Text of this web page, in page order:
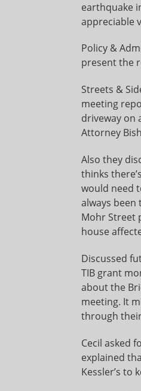
earthquake
appreciable
Policy &
present the
Streets &
meeting
driveway on
Attorney
Also they
thinks
would need
always been
Mohr Street
house
Discussed
TIB grant
about the
meeting. It
through
Cecil asked
explained
Kessler’s to